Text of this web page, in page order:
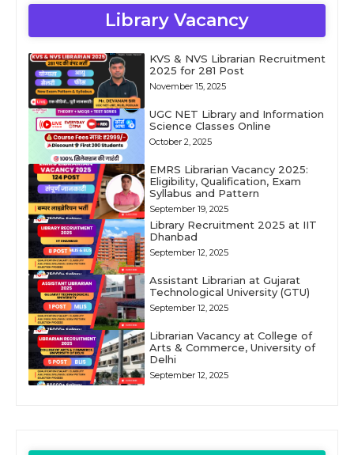
Library Vacancy
KVS & NVS Librarian Recruitment
2025 for 281 Post
November 15, 2025
UGC NET Library and Information
Science Classes Online
October 2, 2025
EMRS Librarian Vacancy 2025:
Eligibility, Qualification, Exam
Syllabus and Pattern
September 19, 2025
Library Recruitment 2025 at IIT
Dhanbad
September 12, 2025
Assistant Librarian at Gujarat
Technological University (GTU)
September 12, 2025
Librarian Vacancy at College of
Arts & Commerce, University of
Delhi
September 12, 2025